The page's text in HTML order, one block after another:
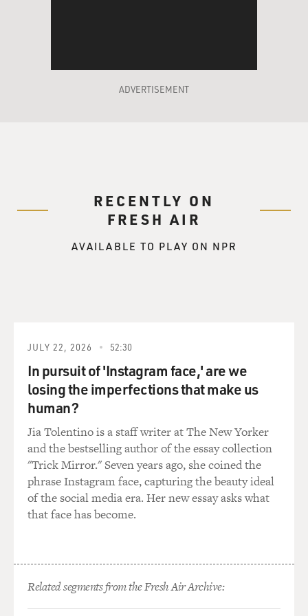
GROSS: What made you think of suggesting that?
know, more to do, and seeing that it does happen, it's
something you never
movies. I thought it'd be
said they were interested
in it. They said, `Oh really?' And I showed them the
book, and I gave it to
them. And it's not exactly what I had in mind, when--
with that security
guard. I was on the wrong end of that but...
GROSS: You're talking about the security guard in the
car of Meadow's
boyfriend when he's working construction. Sees you in
a car in a compromising
Mr. GANNASCOLI: Uh-huh.
GROSS: ...with a security guard.
ADVERTISEMENT
RECENTLY ON
FRESH AIR
AVAILABLE TO PLAY ON NPR
JULY 22, 2026 52:30
In pursuit of 'Instagram face,' are we
losing the imperfections that make us
human?
Jia Tolentino is a staff writer at The New Yorker
and the bestselling author of the essay collection
"Trick Mirror." Seven years ago, she coined the
phrase Instagram face, capturing the beauty ideal
of the social media era. Her new essay asks what
that face has become.
Related segments from the Fresh Air Archive: